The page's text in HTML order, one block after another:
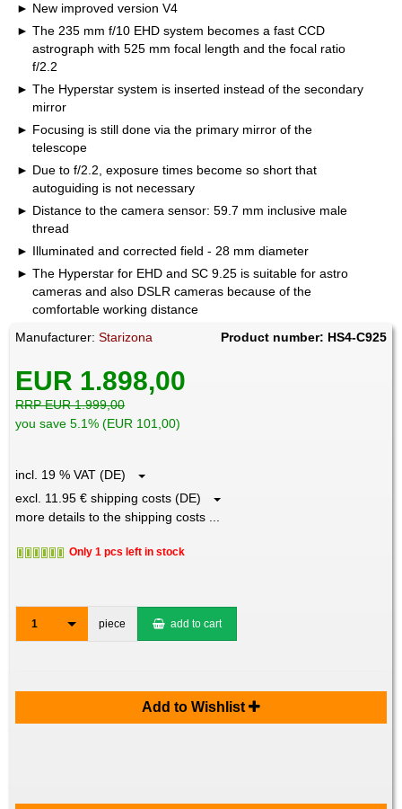
New improved version V4
The 235 mm f/10 EHD system becomes a fast CCD
astrograph with 525 mm focal length and the focal ratio
f/2.2
The Hyperstar system is inserted instead of the secondary
mirror
Focusing is still done via the primary mirror of the
telescope
Due to f/2.2, exposure times become so short that
autoguiding is not necessary
Distance to the camera sensor: 59.7 mm inclusive male
thread
Illuminated and corrected field - 28 mm diameter
The Hyperstar for EHD and SC 9.25 is suitable for astro
cameras and also DSLR cameras because of the
comfortable working distance
Manufacturer:Starizona Product number: HS4-C925
EUR 1.898,00
RRP EUR 1.999,00
you save 5.1% (EUR 101,00)
incl. 19 % VAT (DE)
excl. 11.95 € shipping costs (DE)
more details to the shipping costs ...
Only 1 pcs left in stock
1 piece add to cart
Add to Wishlist